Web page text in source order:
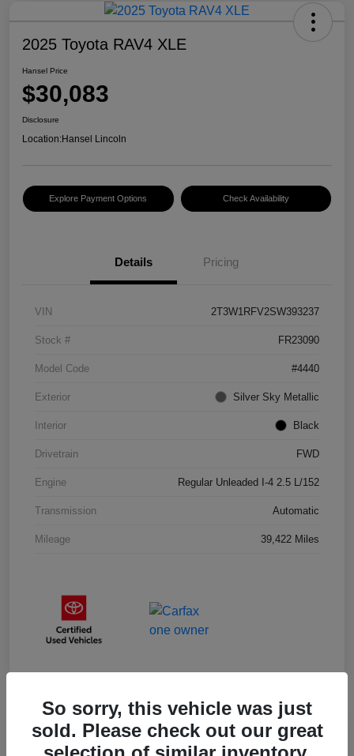
2025 Toyota RAV4 XLE
Hansel Price
$30,083
Disclosure
Location:Hansel Lincoln
Explore Payment Options Check Availability
Details Pricing
VIN 2T3W1RFV2SW393237
Stock # FR23090
Model Code #4440
Exterior Silver Sky Metallic
Interior Black
Drivetrain FWD
Engine Regular Unleaded I-4 2.5 L/152
Transmission Automatic
Mileage 39,422 Miles
2025 Toyota RAV4 XLE
So sorry, this vehicle was just
sold. Please check out our great